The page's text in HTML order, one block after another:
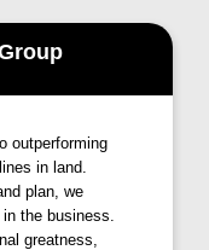
Club,
within easy
outperforming
in land.
plan, we
the business.
greatness,